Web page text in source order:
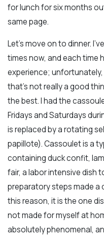
for lunch for six months
same page.
Let’s move on to dinner.
times now, and each time
experience;
that’s not really a good
the best. I had the
Fridays and Saturdays
is replaced by a rotating
papillote). Cassoulet is a
containing duck confit,
fair, a labor intensive dish
preparatory steps made a
this reason, it is the one
not made for myself at
absolutely phenomenal,